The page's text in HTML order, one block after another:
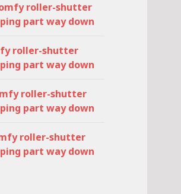
roller-shutter
part way down
roller-shutter
part way down
roller-shutter
part way down
roller-shutter
part way down